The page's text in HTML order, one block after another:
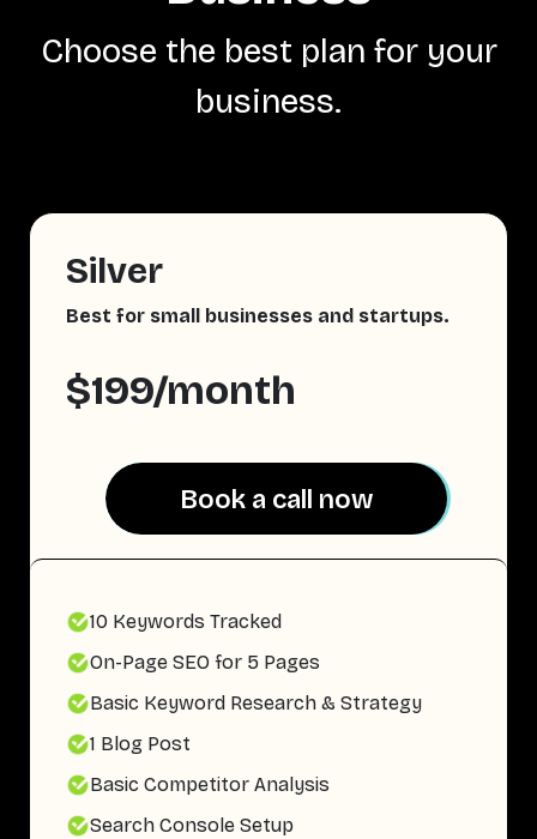
Choose the best plan for your
business.
Silver
Best for small businesses and startups.
$199/month
Book a call now
Book a call now
10 Keywords Tracked
On-Page SEO for 5 Pages
Basic Keyword Research & Strategy
1 Blog Post
Basic Competitor Analysis
Search Console Setup